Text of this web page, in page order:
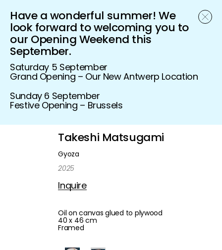
Have a wonderful summer! We
look forward to welcoming you to
our Opening Weekend this
September.
Saturday 5 September
Grand Opening – Our New Antwerp Location
Sunday 6 September
Festive Opening – Brussels
Schönfeld Gallery
Gyoza
Takeshi Matsugami
2025
Inquire
Oil on canvas glued to plywood
40 x 46 cm
Framed